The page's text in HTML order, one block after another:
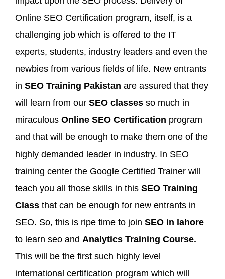
Online SEO Certification program, itself, is a
challenging job which is offered to the IT
experts, students, industry leaders and even the
newbies from various fields of life. New entrants
in SEO Training Pakistan are assured that they
will learn from our SEO classes so much in
miraculous Online SEO Certification program
and that will be enough to make them one of the
highly demanded leader in industry. In SEO
training center the Google Certified Trainer will
teach you all those skills in this SEO Training
Class that can be enough for new entrants in
SEO. So, this is ripe time to join SEO in lahore
to learn seo and Analytics Training Course.
This will be the first such highly level
international certification program which will